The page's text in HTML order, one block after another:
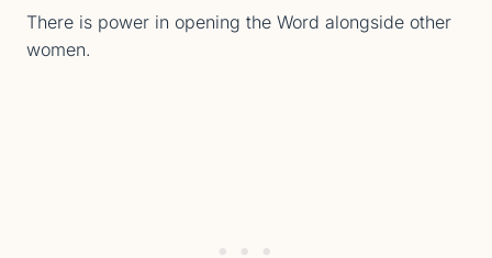
There is power in opening the Word alongside other
women.